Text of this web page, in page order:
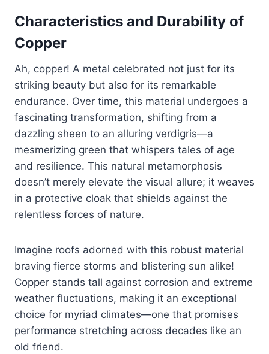
Characteristics and Durability of
Copper
Ah, copper! A metal celebrated not just for its
striking beauty but also for its remarkable
endurance. Over time, this material undergoes a
fascinating transformation, shifting from a
dazzling sheen to an alluring verdigris—a
mesmerizing green that whispers tales of age
and resilience. This natural metamorphosis
doesn’t merely elevate the visual allure; it weaves
in a protective cloak that shields against the
relentless forces of nature.
Imagine roofs adorned with this robust material
braving fierce storms and blistering sun alike!
Copper stands tall against corrosion and extreme
weather fluctuations, making it an exceptional
choice for myriad climates—one that promises
performance stretching across decades like an
old friend.